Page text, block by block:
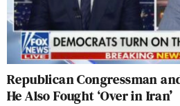
Republican Congressman
He Also Fought ‘Over in Iran’